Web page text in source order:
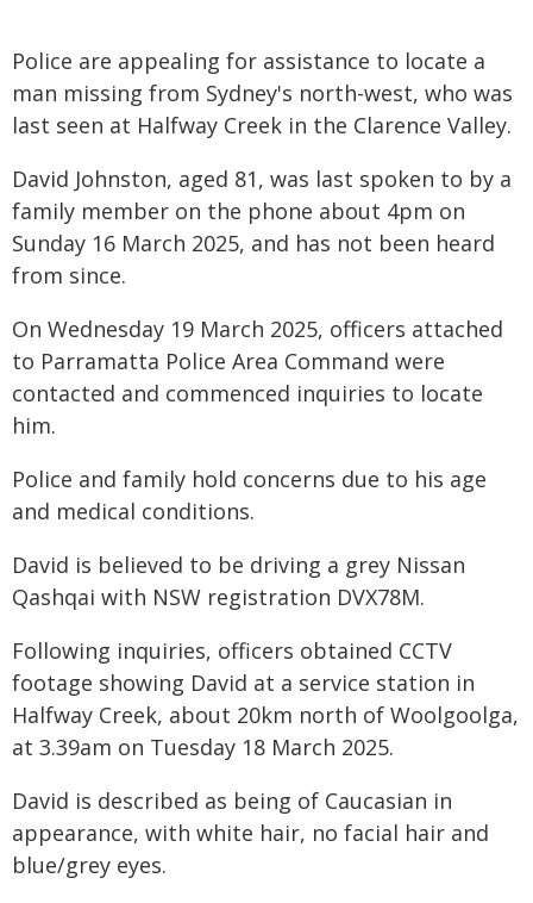
Police are appealing for assistance to locate a
man missing from Sydney's north-west, who was
last seen at Halfway Creek in the Clarence Valley.
David Johnston, aged 81, was last spoken to by a
family member on the phone about 4pm on
Sunday 16 March 2025, and has not been heard
from since.
On Wednesday 19 March 2025, officers attached
to Parramatta Police Area Command were
contacted and commenced inquiries to locate
him.
Police and family hold concerns due to his age
and medical conditions.
David is believed to be driving a grey Nissan
Qashqai with NSW registration DVX78M.
Following inquiries, officers obtained CCTV
footage showing David at a service station in
Halfway Creek, about 20km north of Woolgoolga,
at 3.39am on Tuesday 18 March 2025.
David is described as being of Caucasian in
appearance, with white hair, no facial hair and
blue/grey eyes.